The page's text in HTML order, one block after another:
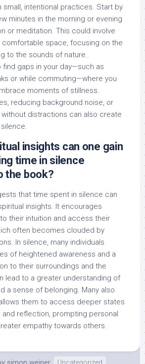
small, intentional practices. Start by
minutes in the morning or evening
or meditation. This could involve
comfortable space, focusing on the
to the sounds of nature.
find gaps in your day—such as
or while commuting—where you
moments of stillness.
reducing background noise, or
distractions can also create
insights can one gain
time in silence
the book?
that time spent in silence can
insights. It encourages
their intuition and access their
often becomes clouded by
In silence, many individuals
of heightened awareness and a
to their surroundings and the
lead to a greater understanding of
a sense of belonging. Many also
them to access deeper states
reflection, prompting personal
empathy towards others.